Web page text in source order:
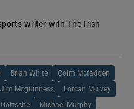
writer with The Irish
Brian White Colm Mcfadden
Jim Mcguinness Lorcan Mulvey
Gottsche Michael Murphy